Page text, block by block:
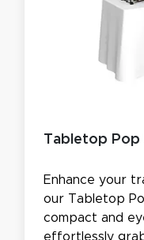
Tabletop Pop
Enhance your
our Tabletop
compact and
effortlessly